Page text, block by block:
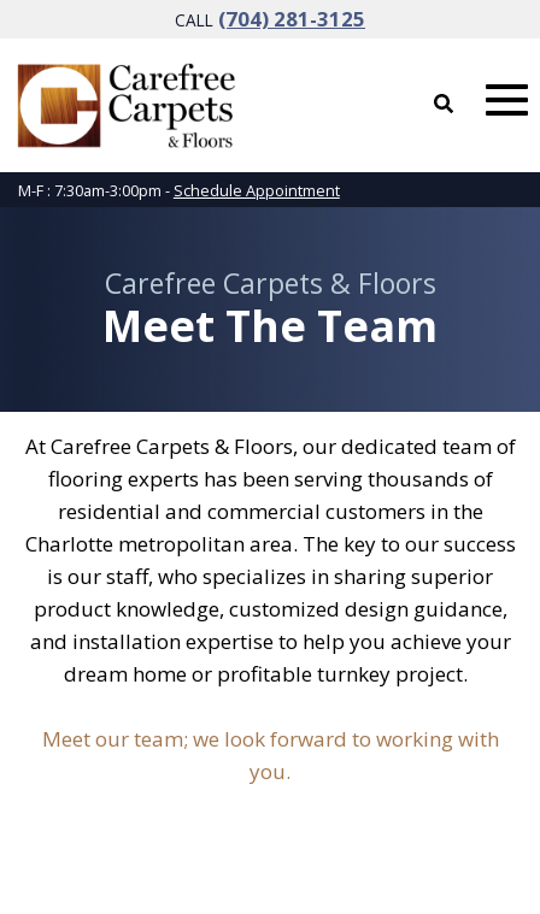
CALL (704) 281-3125
M-F : 7:30am-3:00pm - Schedule Appointment
Carefree Carpets & Floors
Meet The Team
At Carefree Carpets & Floors, our dedicated team of
flooring experts has been serving thousands of
residential and commercial customers in the
Charlotte metropolitan area. The key to our success
is our staff, who specializes in sharing superior
product knowledge, customized design guidance,
and installation expertise to help you achieve your
dream home or profitable turnkey project.
Meet our team; we look forward to working with
you.